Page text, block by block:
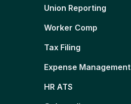
Union Reporting
Worker Comp
Tax Filing
Expense Management
HR ATS